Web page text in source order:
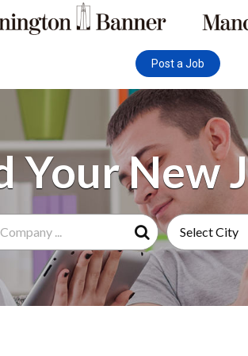
Post a Job
Search
Select City